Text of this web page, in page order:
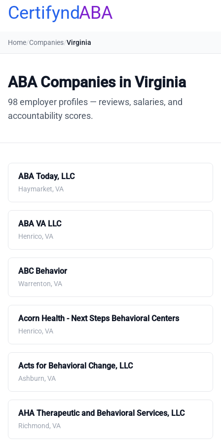
CertifyndABA
Home/Companies/Virginia
ABA Companies in Virginia
98 employer profiles — reviews, salaries, and
accountability scores.
ABA Today, LLC
Haymarket, VA
ABA VA LLC
Henrico, VA
ABC Behavior
Warrenton, VA
Acorn Health - Next Steps Behavioral Centers
Henrico, VA
Acts for Behavioral Change, LLC
Ashburn, VA
AHA Therapeutic and Behavioral Services, LLC
Richmond, VA